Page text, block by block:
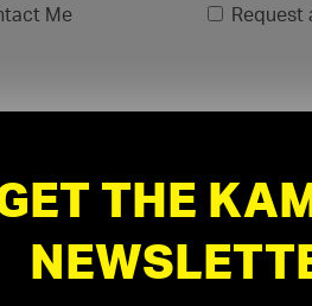
Me Request
THE